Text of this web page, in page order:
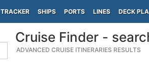
TRACKER SHIPS PORTS LINES DECK
Cruise Finder -
ADVANCED CRUISE ITINERARIES RESULTS